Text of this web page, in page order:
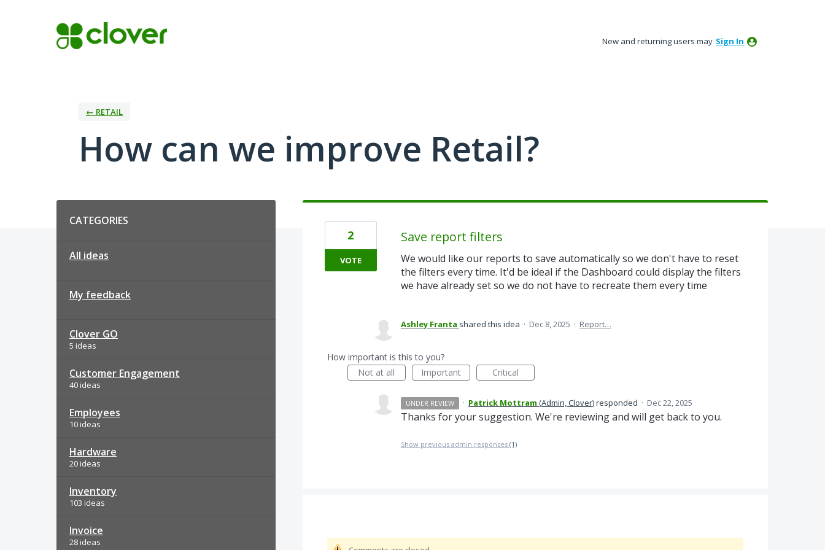
New and returning users may Sign In
← RETAIL
How can we improve Retail?
CATEGORIES
All ideas
My feedback
Clover GO
5 ideas
Customer Engagement
40 ideas
Employees
10 ideas
Hardware
20 ideas
Inventory
103 ideas
Invoice
28 ideas
Save report filters
We would like our reports to save automatically so we don't have to reset
the filters every time. It'd be ideal if the Dashboard could display the filters
we have already set so we do not have to recreate them every time
2
VOTE
Ashley Franta shared this idea · Dec 8, 2025 · Report…
How important is this to you?
Not at all
Important Critical
UNDER REVIEW · Patrick Mottram (Admin, Clover)responded · Dec 22, 2025
Thanks for your suggestion. We're reviewing and will get back to you.
Show previous admin responses (1)